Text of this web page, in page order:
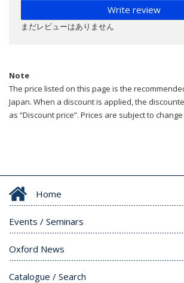
Write review
まだレビューはありません
Note
The price listed on this page is the
Japan. When a discount is applied, the
as “Discount price”. Prices are subject to
Home
Events / Seminars
Oxford News
Catalogue / Search